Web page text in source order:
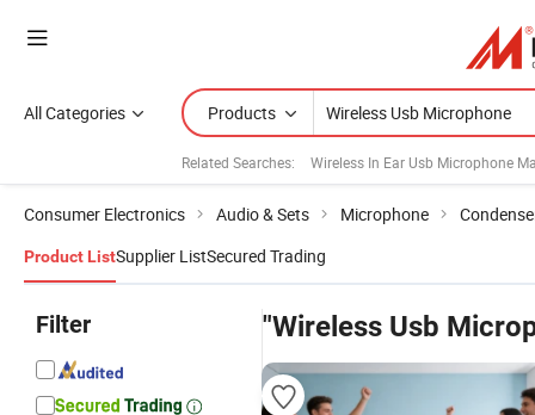
All Categories Products
Related Searches: Wireless In Ear Usb Microphone
Consumer Electronics Audio & Sets Microphone
Product ListSupplier ListSecured Trading
Filter "Wireless Usb